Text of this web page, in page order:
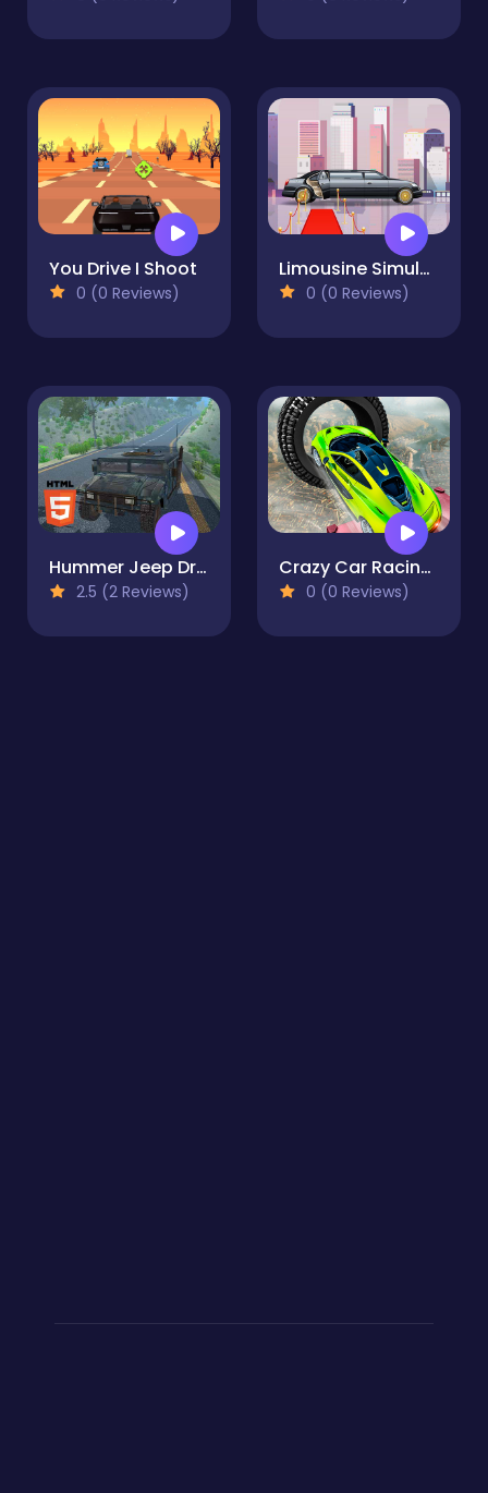
You Drive I Shoot
0 (0 Reviews)
Limousine Simulator
0 (0 Reviews)
Hummer Jeep Driving Sim
2.5 (2 Reviews)
Crazy Car Racing Stunts 2019
0 (0 Reviews)